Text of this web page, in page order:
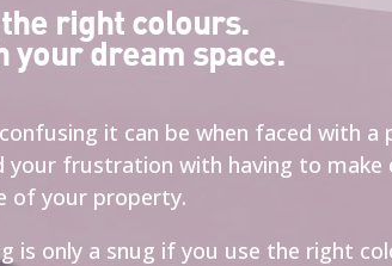
right colours.
your dream space.
it can be when faced with
your frustration with having to make
of your property.
is only a snug if you use the right